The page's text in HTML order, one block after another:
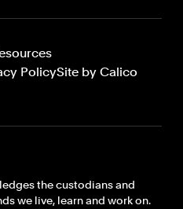
PolicySite by Calico
the custodians and
we live, learn and work on.